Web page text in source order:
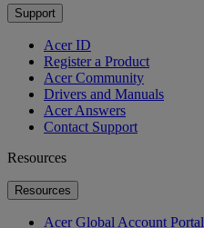
Support
Acer ID
Register a Product
Acer Community
Drivers and Manuals
Acer Answers
Contact Support
Resources
Resources
Acer Global Account Portal